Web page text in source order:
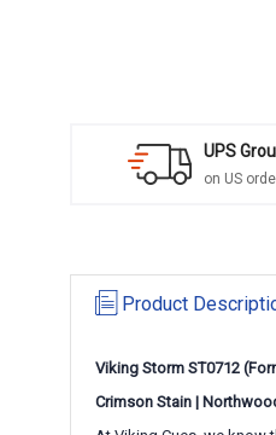
UPS
on US
Product
Viking Storm ST0712
Crimson Stain |